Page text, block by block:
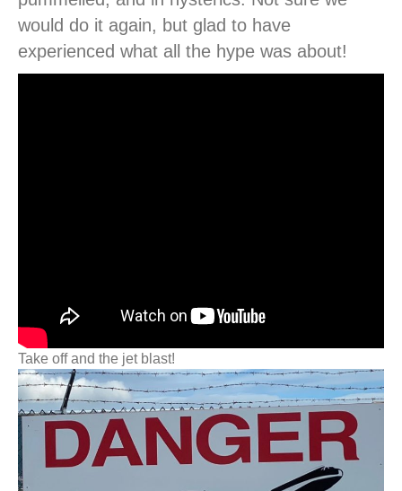
would do it again, but glad to have
experienced what all the hype was about!
Take off and the jet blast!